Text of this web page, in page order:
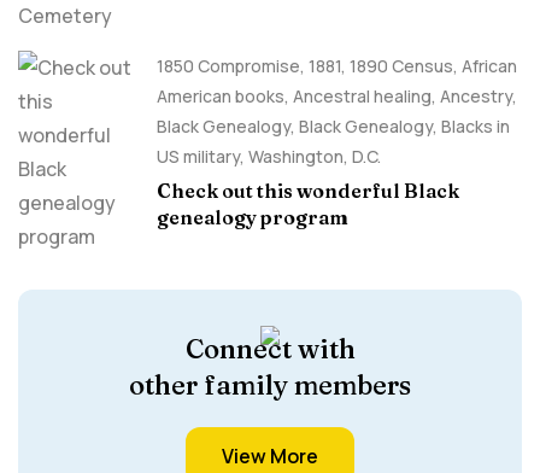
1850 Compromise, 1881, 1890 Census, African
American books, Ancestral healing, Ancestry,
Black Genealogy, Black Genealogy, Blacks in
US military, Washington, D.C.
Check out this wonderful Black
genealogy program
Connect with
other family members
View More